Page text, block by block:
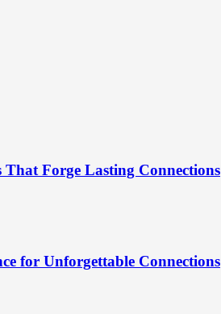
Forge Lasting Connections
for Unforgettable Connections